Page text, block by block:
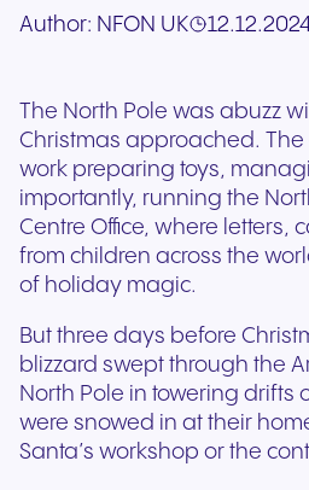
Author: NFON UK
The North Pole was abuzz
Christmas approached.
work preparing toys,
importantly, running the
Centre Office, where letters,
from children across the
of holiday magic.
But three days before
blizzard swept through the
North Pole in towering drifts
were snowed in at their
Santa’s workshop or the